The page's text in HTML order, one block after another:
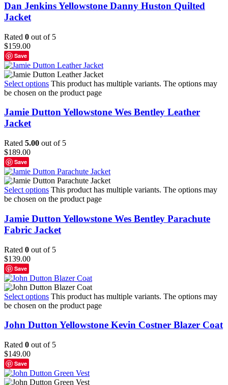
Dan Jenkins Yellowstone Danny Huston Quilted
Jacket
Rated 0 out of 5
$159.00
Save
Select options This product has multiple variants. The options may
be chosen on the product page
Jamie Dutton Yellowstone Wes Bentley Leather
Jacket
Rated 5.00 out of 5
$189.00
Save
Select options This product has multiple variants. The options may
be chosen on the product page
Jamie Dutton Yellowstone Wes Bentley Parachute
Fabric Jacket
Rated 0 out of 5
$139.00
Save
Select options This product has multiple variants. The options may
be chosen on the product page
John Dutton Yellowstone Kevin Costner Blazer Coat
Rated 0 out of 5
$149.00
Save